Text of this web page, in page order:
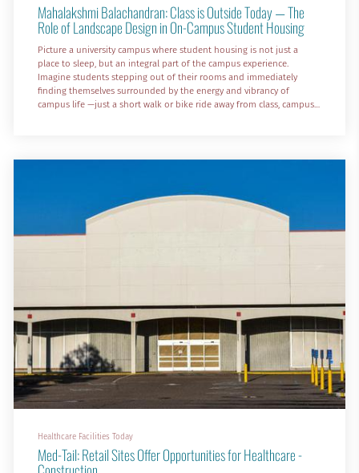
Mahalakshmi Balachandran: Class is Outside Today — The
Role of Landscape Design in On-Campus Student Housing
Picture a university campus where student housing is not just a
place to sleep, but an integral part of the campus experience.
Imagine students stepping out of their rooms and immediately
finding themselves surrounded by the energy and vibrancy of
campus life —just a short walk or bike ride away from class, campus
Healthcare Facilities Today
Med-Tail: Retail Sites Offer Opportunities for Healthcare -